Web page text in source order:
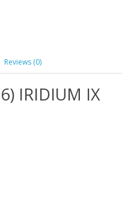
Reviews (0)
IRIDIUM IX